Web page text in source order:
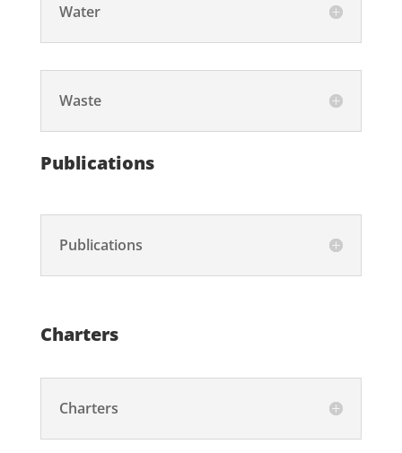
Water
Waste
Publications
Publications
Charters
Charters